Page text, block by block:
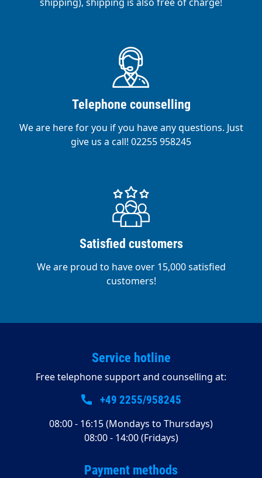
Telephone counselling
We are here for you if you have any questions. Just
give us a call! 02255 958245
Satisfied customers
We are proud to have over 15,000 satisfied
customers!
Service hotline
Free telephone support and counselling at:
+49 2255/958245
08:00 - 16:15 (Mondays to Thursdays)
08:00 - 14:00 (Fridays)
Payment methods